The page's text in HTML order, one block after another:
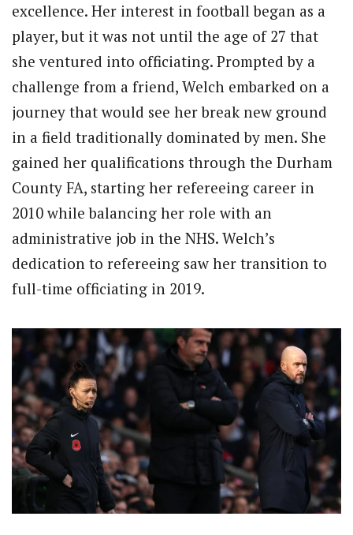
excellence. Her interest in football began as a
player, but it was not until the age of 27 that
she ventured into officiating. Prompted by a
challenge from a friend, Welch embarked on a
journey that would see her break new ground
in a field traditionally dominated by men. She
gained her qualifications through the Durham
County FA, starting her refereeing career in
2010 while balancing her role with an
administrative job in the NHS. Welch’s
dedication to refereeing saw her transition to
full-time officiating in 2019.